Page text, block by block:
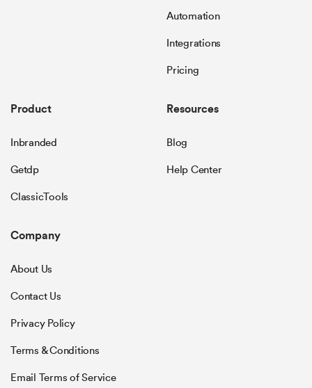
Automation
Integrations
Pricing
Product
Inbranded
Getdp
ClassicTools
Resources
Blog
Help Center
Company
About Us
Contact Us
Privacy Policy
Terms & Conditions
Email Terms of Service